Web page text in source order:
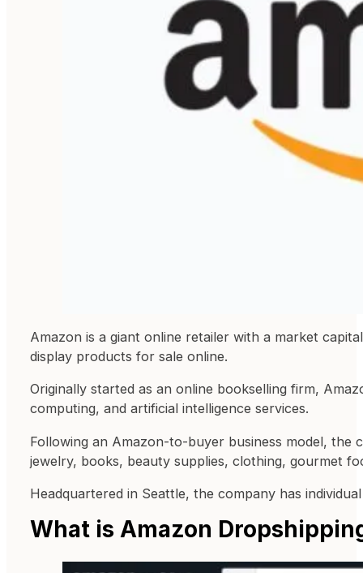
Amazon is a giant online retailer with a market
display products for sale online.
Originally started as an online bookselling firm,
computing, and artificial intelligence services.
Following an Amazon-to-buyer business model,
jewelry, books, beauty supplies, clothing, gourmet
Headquartered in Seattle, the company has
What is Amazon